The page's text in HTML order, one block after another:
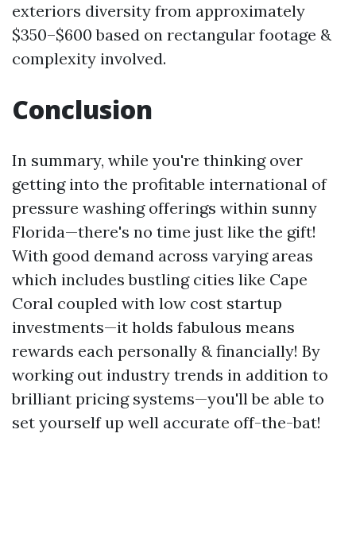
exteriors diversity from approximately
$350–$600 based on rectangular footage &
complexity involved.
Conclusion
In summary, while you're thinking over
getting into the profitable international of
pressure washing offerings within sunny
Florida—there's no time just like the gift!
With good demand across varying areas
which includes bustling cities like Cape
Coral coupled with low cost startup
investments—it holds fabulous means
rewards each personally & financially! By
working out industry trends in addition to
brilliant pricing systems—you'll be able to
set yourself up well accurate off-the-bat!